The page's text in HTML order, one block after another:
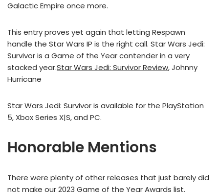
Galactic Empire once more.
This entry proves yet again that letting Respawn
handle the Star Wars IP is the right call. Star Wars Jedi:
Survivor is a Game of the Year contender in a very
stacked year.Star Wars Jedi: Survivor Review, Johnny
Hurricane
Star Wars Jedi: Survivor is available for the PlayStation
5, Xbox Series X|S, and PC.
Honorable Mentions
There were plenty of other releases that just barely did
not make our 2023 Game of the Year Awards list.